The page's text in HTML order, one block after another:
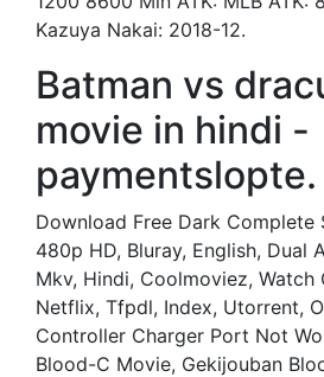
Kazuya Nakai: 2018-12.
Batman vs
movie in hindi -
paymentslopte.
Download Free Dark Complete
480p HD, Bluray, English, Dual
Mkv, Hindi, Coolmoviez, Watch
Netflix, Tfpdl, Index, Utorrent,
Controller Charger Port Not
Blood-C Movie, Gekijouban